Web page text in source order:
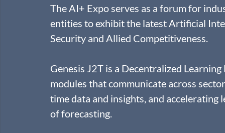
The AI+ Expo serves as a forum for
entities to exhibit the latest Artificial
Security and Allied Competitiveness.
Genesis J2T is a Decentralized
modules that communicate across
time data and insights, and
of forecasting.